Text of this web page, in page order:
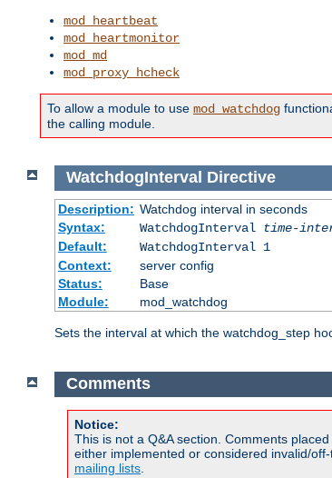
mod_heartbeat
mod_heartmonitor
mod_md
mod_proxy_hcheck
To allow a module to use mod_watchdog
the calling module.
WatchdogInterval Directive
Description: Watchdog interval in seconds
Syntax:
WatchdogInterval time-
Default:
WatchdogInterval 1
Context:
server config
Status:
Base
Module:
mod_watchdog
Sets the interval at which the watchdog_step
Comments
Notice:
This is not a Q&A section. Comments
either implemented or considered invalid/
mailing lists